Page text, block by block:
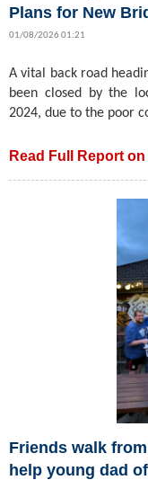
Plans for New
01/08/2026 01:21
A vital back road
been closed by the
2024, due to the poor
Read Full Report
Friends walk
help young dad